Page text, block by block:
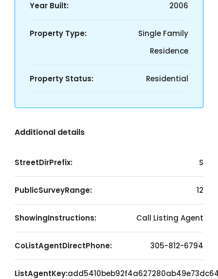
Year Built: 2006
Property Type:
Single Family
Residence
Property Status: Residential
Additional details
StreetDirPrefix: S
PublicSurveyRange: 12
ShowingInstructions: Call Listing Agent
CoListAgentDirectPhone: 305-812-6794
ListAgentKey: